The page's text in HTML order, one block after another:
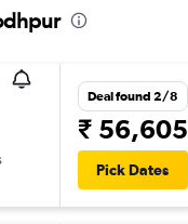
Deal found 2/8
₹ 56,605
Pick Dates